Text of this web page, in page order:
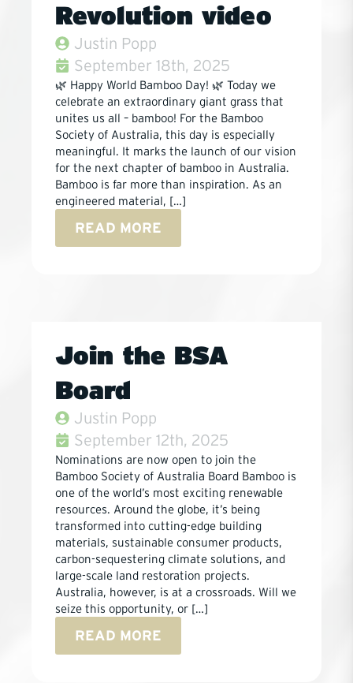
Revolution video
Justin Popp
September 18th, 2025
🌿 Happy World Bamboo Day! 🌿 Today we
celebrate an extraordinary giant grass that
unites us all – bamboo! For the Bamboo
Society of Australia, this day is especially
meaningful. It marks the launch of our vision
for the next chapter of bamboo in Australia.
Bamboo is far more than inspiration. As an
engineered material, […]
READ MORE
Join the BSA
Board
Justin Popp
September 12th, 2025
Nominations are now open to join the
Bamboo Society of Australia Board Bamboo is
one of the world’s most exciting renewable
resources. Around the globe, it’s being
transformed into cutting-edge building
materials, sustainable consumer products,
carbon-sequestering climate solutions, and
large-scale land restoration projects.
Australia, however, is at a crossroads. Will we
seize this opportunity, or […]
READ MORE